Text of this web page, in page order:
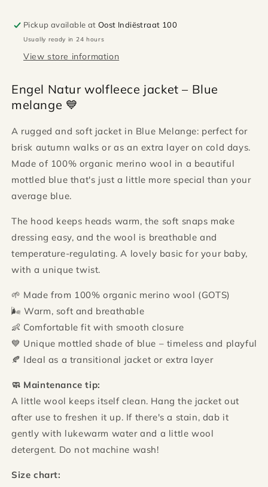
Pickup available at Oost Indiëstraat 100
Usually ready in 24 hours
View store information
Engel Natur wolfleece jacket – Blue
melange 💙
A rugged and soft jacket in Blue Melange: perfect for
brisk autumn walks or as an extra layer on cold days.
Made of 100% organic merino wool in a beautiful
mottled blue that's just a little more special than your
average blue.
The hood keeps heads warm, the soft snaps make
dressing easy, and the wool is breathable and
temperature-regulating. A lovely basic for your baby,
with a unique twist.
🌱 Made from 100% organic merino wool (GOTS)
🌬️ Warm, soft and breathable
👶 Comfortable fit with smooth closure
💙 Unique mottled shade of blue – timeless and playful
🍂 Ideal as a transitional jacket or extra layer
🧼 Maintenance tip:
A little wool keeps itself clean. Hang the jacket out
after use to freshen it up. If there's a stain, dab it
gently with lukewarm water and a little wool
detergent. Do not machine wash!
Size chart: